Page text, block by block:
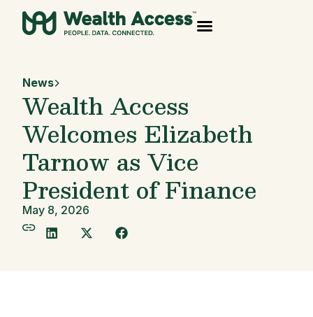
News
Wealth Access
Welcomes Elizabeth
Tarnow as Vice
President of Finance
May 8, 2026